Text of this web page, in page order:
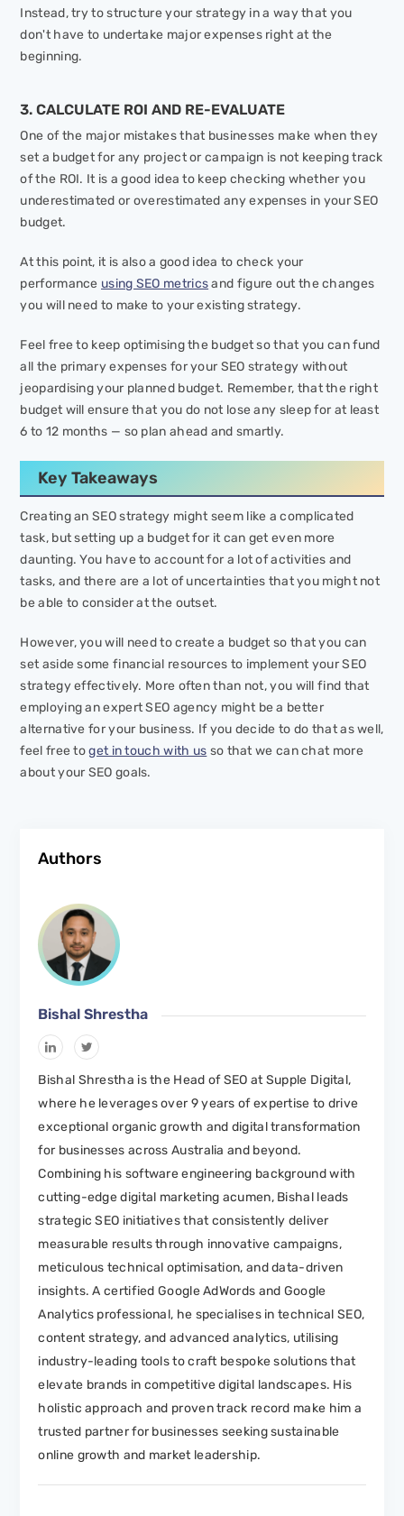
Instead, try to structure your strategy in a way that you
don't have to undertake major expenses right at the
beginning.
3. CALCULATE ROI AND RE-EVALUATE
One of the major mistakes that businesses make when they
set a budget for any project or campaign is not keeping track
of the ROI. It is a good idea to keep checking whether you
underestimated or overestimated any expenses in your SEO
budget.
At this point, it is also a good idea to check your
performance using SEO metricsand figure out the changes
you will need to make to your existing strategy.
Feel free to keep optimising the budget so that you can fund
all the primary expenses for your SEO strategy without
jeopardising your planned budget. Remember, that the right
budget will ensure that you do not lose any sleep for at least
6 to 12 months — so plan ahead and smartly.
Key Takeaways
Creating an SEO strategy might seem like a complicated
task, but setting up a budget for it can get even more
daunting. You have to account for a lot of activities and
tasks, and there are a lot of uncertainties that you might not
be able to consider at the outset.
However, you will need to create a budget so that you can
set aside some financial resources to implement your SEO
strategy effectively. More often than not, you will find that
employing an expert SEO agency might be a better
alternative for your business. If you decide to do that as well,
feel free toget in touch with us so that we can chat more
about your SEO goals.
Authors
Bishal Shrestha
Bishal Shrestha is the Head of SEO at Supple Digital,
where he leverages over 9 years of expertise to drive
exceptional organic growth and digital transformation
for businesses across Australia and beyond.
Combining his software engineering background with
cutting-edge digital marketing acumen, Bishal leads
strategic SEO initiatives that consistently deliver
measurable results through innovative campaigns,
meticulous technical optimisation, and data-driven
insights. A certified Google AdWords and Google
Analytics professional, he specialises in technical SEO,
content strategy, and advanced analytics, utilising
industry-leading tools to craft bespoke solutions that
elevate brands in competitive digital landscapes. His
holistic approach and proven track record make him a
trusted partner for businesses seeking sustainable
online growth and market leadership.